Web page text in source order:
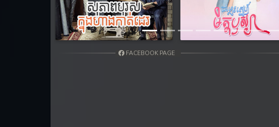
35. Teok Phnek Nak Mday Bat Kar Chong Cham
36End. Teok Phnek Nak Mday Bat Kar Chong Cham
FACEBOOK PAGE